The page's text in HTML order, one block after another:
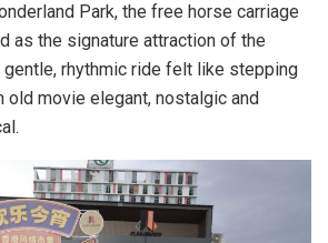
Park, the free horse carriage
as the signature attraction of the
gentle, rhythmic ride felt like stepping
old movie elegant, nostalgic and